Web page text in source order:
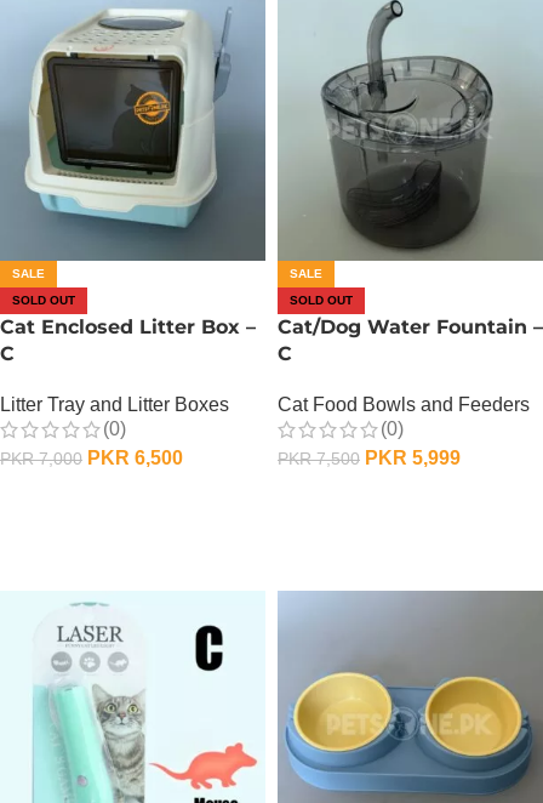
SALE
SOLD OUT
Cat Enclosed Litter Box –
C
Litter Tray and Litter Boxes
(0)
PKR7,000 PKR 6,500
SALE
SOLD OUT
Cat/Dog Water Fountain –
C
Cat Food Bowls and Feeders
(0)
PKR7,500 PKR 5,999